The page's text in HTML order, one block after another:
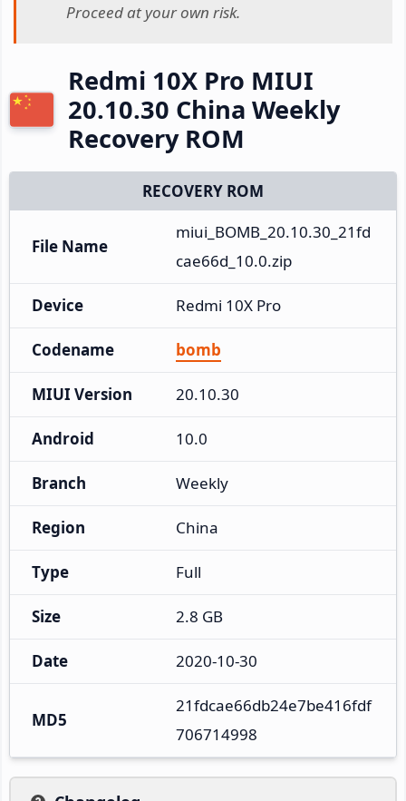
Proceed at your own risk.
Redmi 10X Pro MIUI
20.10.30 China Weekly
Recovery ROM
RECOVERY ROM
File Name
miui_BOMB_20.10.30_21fd
cae66d_10.0.zip
Device Redmi 10X Pro
Codename bomb
MIUI Version 20.10.30
Android 10.0
Branch Weekly
Region China
Type Full
Size 2.8 GB
Date 2020-10-30
MD5
21fdcae66db24e7be416fdf
706714998